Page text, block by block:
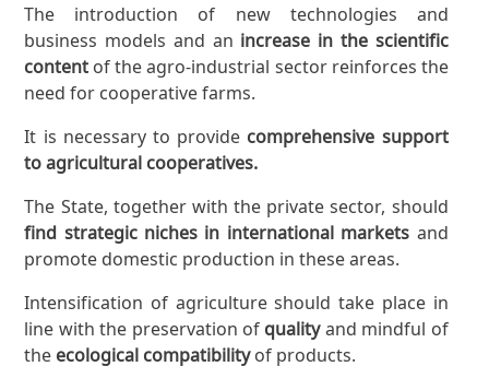
The introduction of new technologies and
business models and an increase in the scientific
content of the agro-industrial sector reinforces the
need for cooperative farms.
It is necessary to provide comprehensive support
to agricultural cooperatives.
The State, together with the private sector, should
find strategic niches in international markets and
promote domestic production in these areas.
Intensification of agriculture should take place in
line with the preservation of qualityand mindful of
the ecological compatibilityof products.